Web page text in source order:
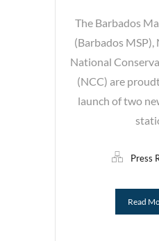
The Barbados
(Barbados
National
(NCC) are
launch of two
Press
Read